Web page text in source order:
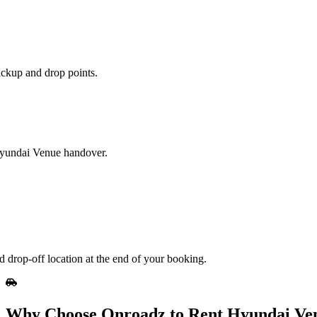
and drop points.
Venue handover.
drop-off location at the end of your booking.